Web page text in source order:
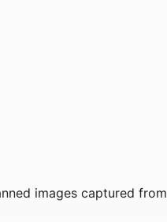
images captured from